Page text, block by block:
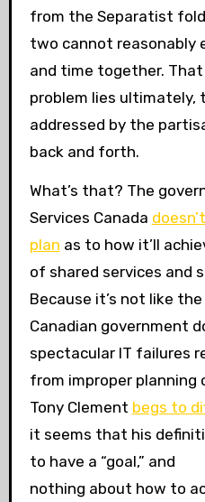
from the Separatist
two cannot reasonably
and time together.
problem lies ultimately,
addressed by the
back and forth.
What’s that? The
Services Canada
plan as to how it’ll
of shared services and
Because it’s not like the
Canadian government
spectacular IT failures
from improper planning
Tony Clement begs to
it seems that his
to have a “goal,” and
nothing about how to